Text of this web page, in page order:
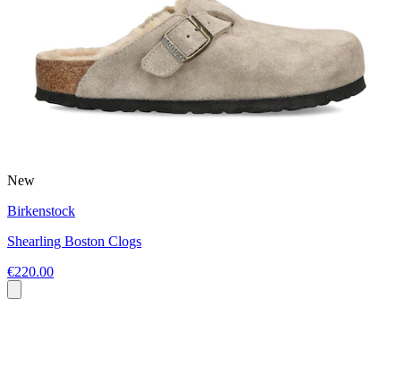
New
Birkenstock
Shearling Boston Clogs
€220.00